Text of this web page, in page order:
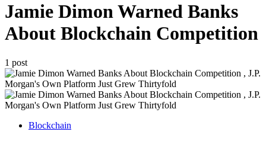
Jamie Dimon Warned Banks
About Blockchain Competition
1 post
Blockchain